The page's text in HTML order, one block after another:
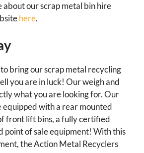
about our scrap metal bin hire
here.
bring our scrap metal recycling
you are in luck! Our weigh and
what you are looking for. Our
with a rear mounted
front lift bins, a fully certified
point of sale equipment! With this
the Action Metal Recyclers